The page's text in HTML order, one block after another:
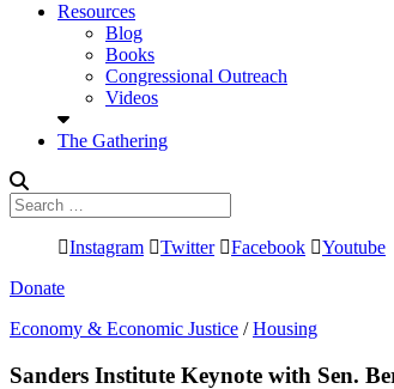
Resources
Blog
Books
Congressional Outreach
Videos
The Gathering
Search
for:
Instagram
Twitter Facebook
Youtube
Donate
Economy & Economic Justice /Housing
Sanders Institute Keynote with Sen.